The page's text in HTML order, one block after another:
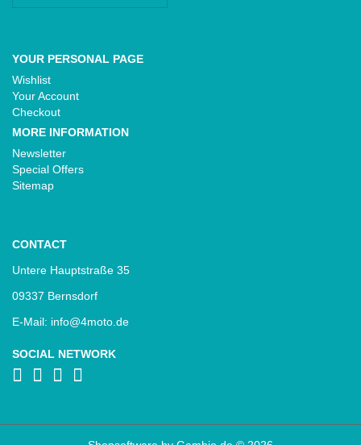
YOUR PERSONAL PAGE
Wishlist
Your Account
Checkout
MORE INFORMATION
Newsletter
Special Offers
Sitemap
CONTACT
Untere Hauptstraße 35
09337 Bernsdorf
E-Mail: info@4moto.de
SOCIAL NETWORK